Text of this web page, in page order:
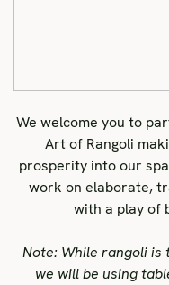
We welcome you to
Art of Rangoli
prosperity into our
work on elaborate,
with a play of
Note: While rangoli
we will be using